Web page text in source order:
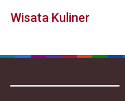
Wisata Kuliner